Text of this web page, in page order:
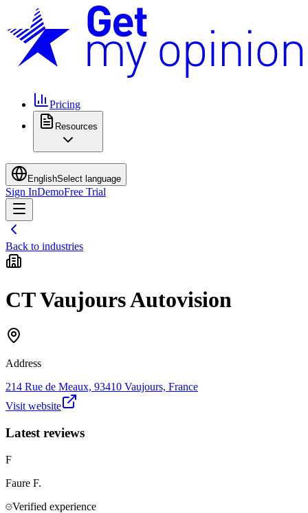
Pricing
Resources
EnglishSelect language
Sign InDemoFree Trial
Back to industries
CT Vaujours Autovision
Address
214 Rue de Meaux, 93410 Vaujours, France
Visit website
Latest reviews
F
Faure F.
Verified experience